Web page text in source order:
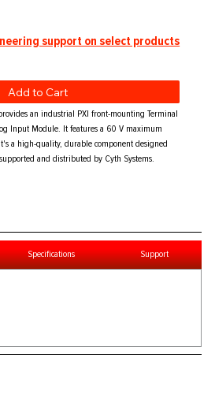
support on select products
an industrial PXI front-mounting Terminal
Input Module. It features a 60 V maximum
a high-quality, durable component designed
and distributed by Cyth Systems.
Add to Cart
Specifications Support